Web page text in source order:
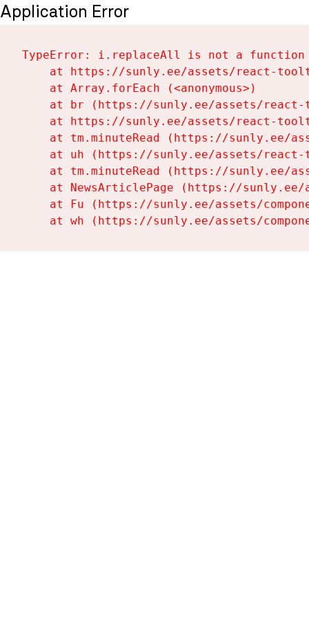
Application Error
TypeError: i.replaceAll is not a function
at https://sunly.ee/assets/react-
    at Array.forEach (<anonymous>)
at br (https://sunly.ee/assets/
at https://sunly.ee/assets/react-
at tm.minuteRead (https://sunly.ee/
at uh (https://sunly.ee/assets/
at tm.minuteRead (https://sunly.ee/
at NewsArticlePage (https://
at Fu (https://sunly.ee/assets/
at wh (https://sunly.ee/assets/